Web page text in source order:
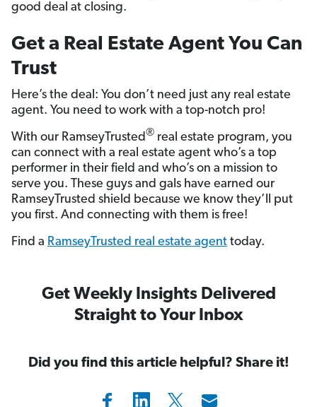
good deal at closing.
Get a Real Estate Agent You Can
Trust
Here’s the deal: You don’t need just any real estate
agent. You need to work with a top-notch pro!
With our RamseyTrusted® real estate program, you
can connect with a real estate agent who’s a top
performer in their field and who’s on a mission to
serve you. These guys and gals have earned our
RamseyTrusted shield because we know they’ll put
you first. And connecting with them is free!
Find a RamseyTrusted real estate agent today.
Get Weekly Insights Delivered
Straight to Your Inbox
Did you find this article helpful? Share it!